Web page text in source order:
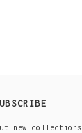
new